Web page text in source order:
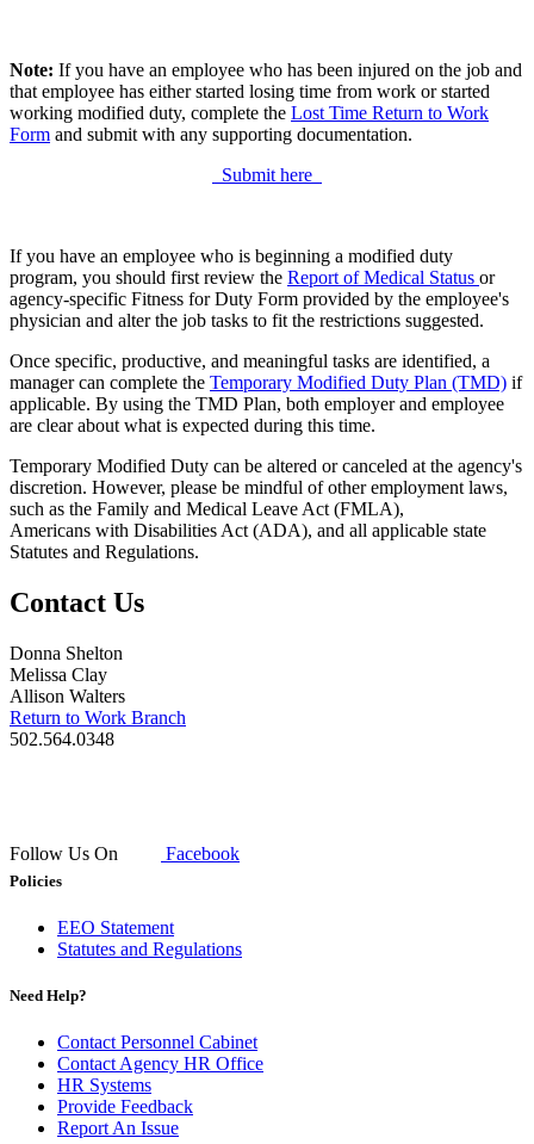
Note: If you have an employee who has been injured on the job and
that employee has either started losing time from work or started
working modified duty, complete the Lost Time Return to Work
Form and submit with any supporting documentation.
Submit here
If you have an employee who is beginning a modified duty
program, you should first review the Report of Medical Status or
agency-specific Fitness for Duty Form provided by the employee's
physician and alter the job tasks to fit the restrictions suggested.
Once specific, productive, and meaningful tasks are identified, a
manager can complete the Temporary Modified Duty Plan (TMD) if
applicable. By using the TMD Plan, both employer and employee
are clear about what is expected during this time.
Temporary Modified Duty can be altered or canceled at the agency's
discretion. However, please be mindful of other employment laws,
such as the Family and Medical Leave Act (FMLA),
Americans with Disabilities Act (ADA), and all applicable state
Statutes and Regulations.
Contact Us
Donna Shelton
Melissa Clay
Allison Walters
Return to Work Branch
502.564.0348​
Follow Us On Facebook
Policies
EEO Statement
Statutes and Regulations
Need Help?
Contact Personnel Cabinet
Contact Agency HR Office
HR Systems
Provide Feedback
Report An Issue